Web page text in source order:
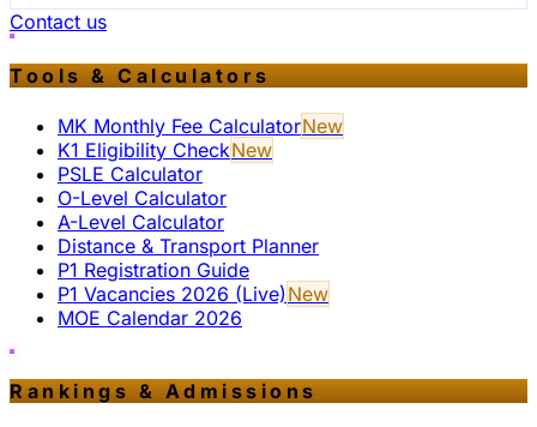
Contact us
Tools & Calculators
MK Monthly Fee CalculatorNew
K1 Eligibility CheckNew
PSLE Calculator
O-Level Calculator
A-Level Calculator
Distance & Transport Planner
P1 Registration Guide
P1 Vacancies 2026 (Live)New
MOE Calendar 2026
Rankings & Admissions